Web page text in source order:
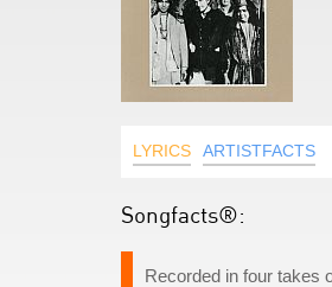
LYRICS ARTISTFACTS
Songfacts®:
Recorded in four takes